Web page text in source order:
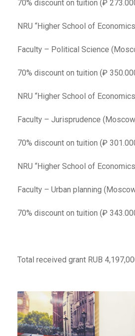
70% discount on tuition (₽
NRU “Higher School of
Faculty – Political Science
70% discount on tuition (₽
NRU “Higher School of
Faculty – Jurisprudence
70% discount on tuition (₽
NRU “Higher School of
Faculty – Urban planning
70% discount on tuition (₽
Total received grant RUB